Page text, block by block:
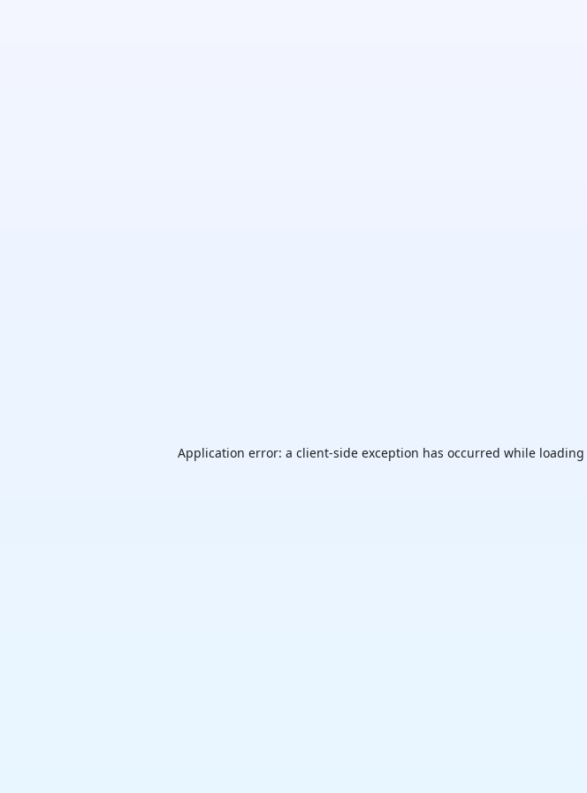
Application error: a client-side exception has occurred while loading